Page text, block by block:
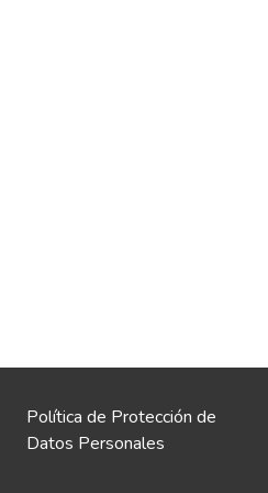
Política de Protección de
Datos Personales